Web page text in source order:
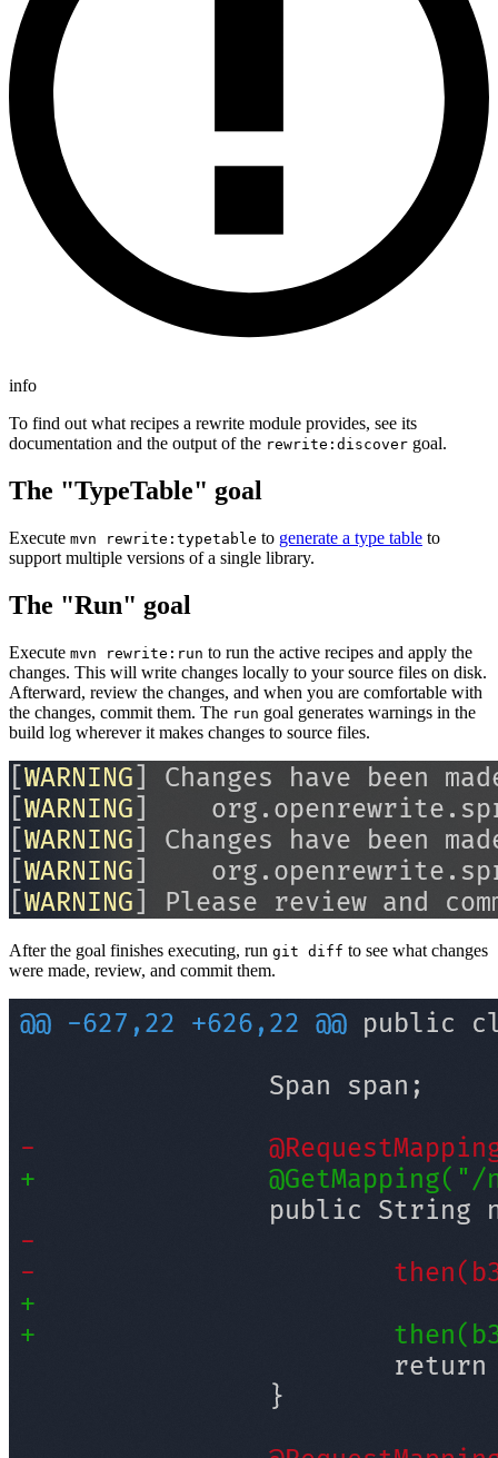
info
To find out what recipes a rewrite module provides, see its
documentation and the output of the rewrite:discover goal.
The "TypeTable" goal
Execute mvn rewrite:typetable to generate a type table to
support multiple versions of a single library.
The "Run" goal
Execute mvn rewrite:run to run the active recipes and apply the
changes. This will write changes locally to your source files on disk.
Afterward, review the changes, and when you are comfortable with
the changes, commit them. The run goal generates warnings in the
build log wherever it makes changes to source files.
After the goal finishes executing, run git diff to see what changes
were made, review, and commit them.